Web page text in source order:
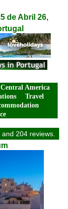
de Abril 26,
Central America
Travel
204 reviews.